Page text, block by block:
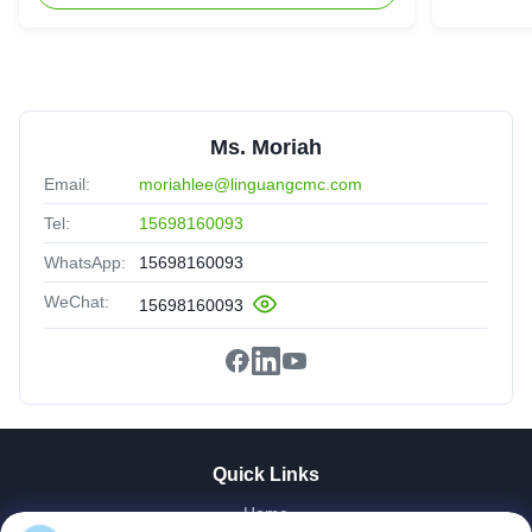
Ms. Moriah
Email: moriahlee@linguangcmc.com
Tel: 15698160093
WhatsApp: 15698160093
WeChat: 15698160093
Quick Links
Home